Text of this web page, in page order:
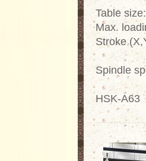
Table
Max.
Stroke
Spindle
HSK-A63